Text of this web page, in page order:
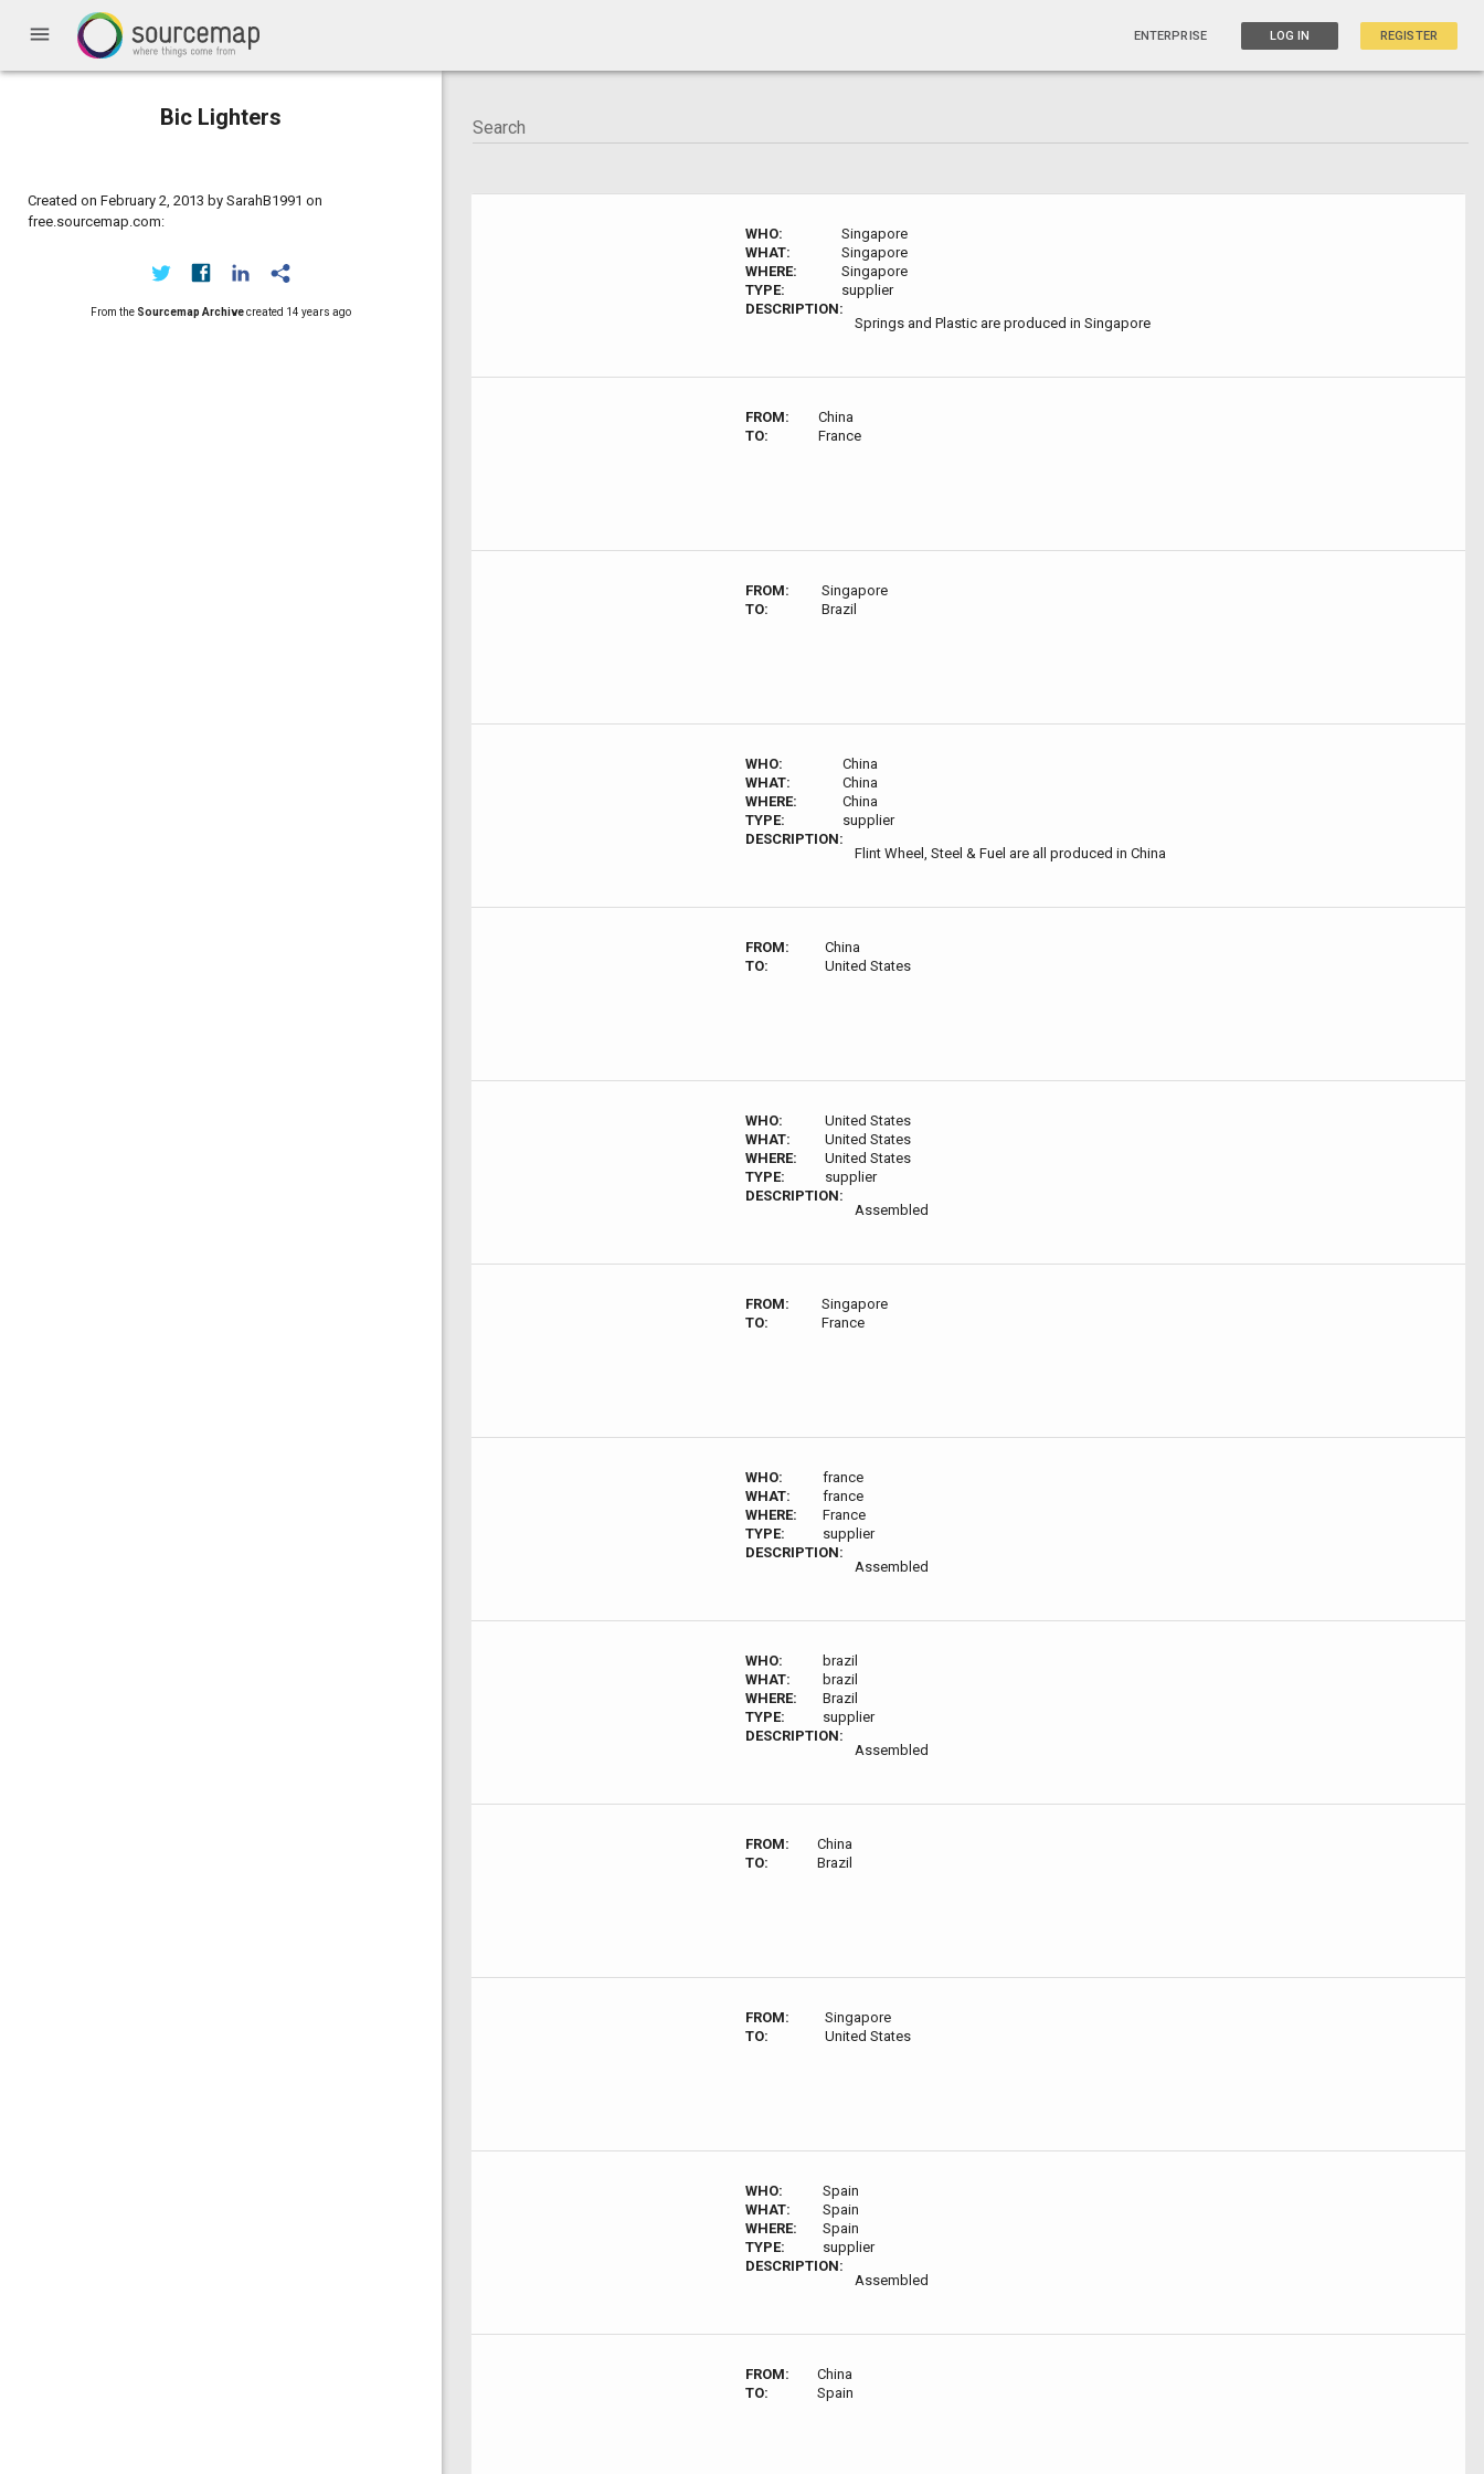
menu ENTERPRISE LOG IN REGISTER
Bic Lighters
Created on February 2, 2013 by SarahB1991 on
free.sourcemap.com:
From the Sourcemap Archivecreated 14 years ago
WHO:
Singapore
WHAT:
Singapore
WHERE:
Singapore
TYPE:
supplier
DESCRIPTION:
Springs and Plastic are produced in Singapore
FROM:
China
TO:
France
FROM:
Singapore
TO:
Brazil
WHO:
China
WHAT:
China
WHERE:
China
TYPE:
supplier
DESCRIPTION:
Flint Wheel, Steel & Fuel are all produced in China
FROM:
China
TO:
United States
WHO:
United States
WHAT:
United States
WHERE:
United States
TYPE:
supplier
DESCRIPTION:
Assembled
FROM:
Singapore
TO:
France
WHO:
france
WHAT:
france
WHERE:
France
TYPE:
supplier
DESCRIPTION:
Assembled
WHO:
brazil
WHAT:
brazil
WHERE:
Brazil
TYPE:
supplier
DESCRIPTION:
Assembled
FROM:
China
TO:
Brazil
FROM:
Singapore
TO:
United States
WHO:
Spain
WHAT:
Spain
WHERE:
Spain
TYPE:
supplier
DESCRIPTION:
Assembled
FROM:
China
TO:
Spain